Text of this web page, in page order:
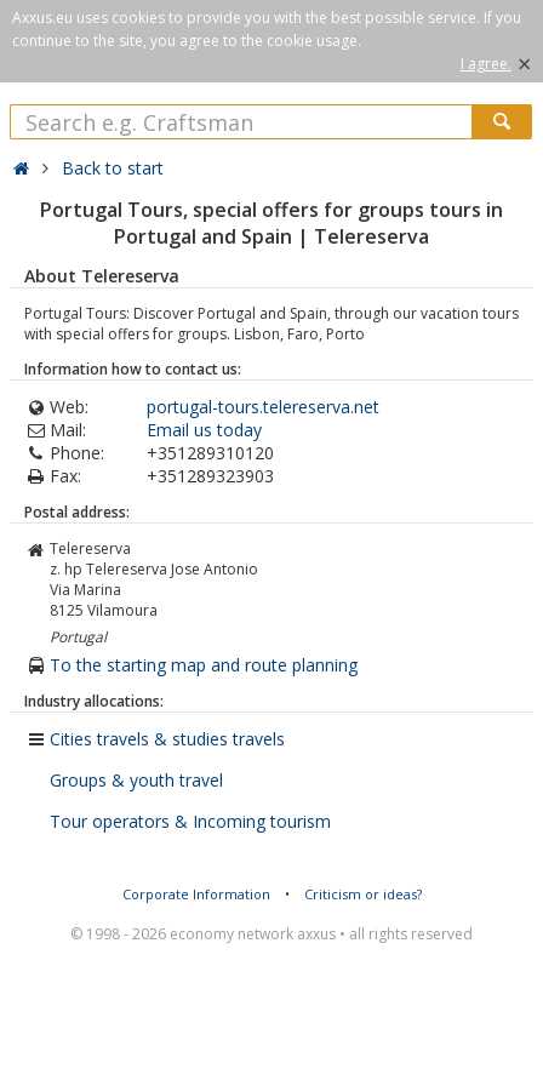
Axxus.eu uses cookies to provide you with the best possible service. If you
continue to the site, you agree to the cookie usage.
I agree. ×
Back to start
Portugal Tours, special offers for groups tours in
Portugal and Spain | Telereserva
About Telereserva
Portugal Tours: Discover Portugal and Spain, through our vacation tours
with special offers for groups. Lisbon, Faro, Porto
Information how to contact us:
Web:
portugal-tours.telereserva.net
Mail:
Email us today
Phone:
+351289310120
Fax:
+351289323903
Postal address:
Telereserva
z. hp Telereserva Jose Antonio
Via Marina
8125 Vilamoura
Portugal
To the starting map and route planning
Industry allocations:
Cities travels & studies travels
Groups & youth travel
Tour operators & Incoming tourism
Corporate Information • Criticism or ideas?
© 1998 - 2026 economy network axxus • all rights reserved